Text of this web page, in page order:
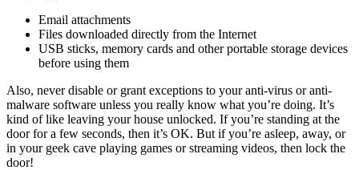
Email attachments
Files downloaded directly from the Internet
USB sticks, memory cards and other portable storage devices
before using them
Also, never disable or grant exceptions to your anti-virus or anti-
malware software unless you really know what you’re doing. It’s
kind of like leaving your house unlocked. If you’re standing at the
door for a few seconds, then it’s OK. But if you’re asleep, away, or
in your geek cave playing games or streaming videos, then lock the
door!